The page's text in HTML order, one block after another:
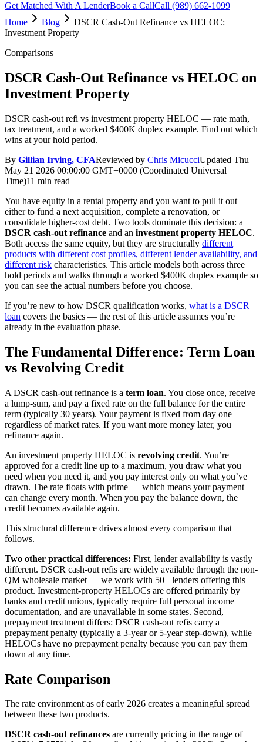
Get Matched With A LenderBook a CallCall (989) 662-1099
Home
Blog
DSCR Cash-Out Refinance vs HELOC:
Investment Property
Comparisons
DSCR Cash-Out Refinance vs HELOC on
Investment Property
DSCR cash-out refi vs investment property HELOC — rate math,
tax treatment, and a worked $400K duplex example. Find out which
wins at your hold period.
By Gillian Irving, CFAReviewed by Chris MicucciUpdated Thu
May 21 2026 00:00:00 GMT+0000 (Coordinated Universal
Time)11 min read
You have equity in a rental property and you want to pull it out —
either to fund a next acquisition, complete a renovation, or
consolidate higher-cost debt. Two tools dominate this decision: a
DSCR cash-out refinance and an investment property HELOC.
Both access the same equity, but they are structurally different
products with different cost profiles, different lender availability, and
different risk characteristics. This article models both across three
hold periods and walks through a worked $400K duplex example so
you can see the actual numbers before you choose.
If you’re new to how DSCR qualification works, what is a DSCR
loan covers the basics — the rest of this article assumes you’re
already in the evaluation phase.
The Fundamental Difference: Term Loan
vs Revolving Credit
A DSCR cash-out refinance is a term loan. You close once, receive
a lump-sum, and pay a fixed rate on the full balance for the entire
term (typically 30 years). Your payment is fixed from day one
regardless of market rates. If you want more money later, you
refinance again.
An investment property HELOC is revolving credit. You’re
approved for a credit line up to a maximum, you draw what you
need when you need it, and you pay interest only on what you’ve
drawn. The rate floats with prime — which means your payment
can change every month. When you pay the balance down, the
credit becomes available again.
This structural difference drives almost every comparison that
follows.
Two other practical differences: First, lender availability is vastly
different. DSCR cash-out refis are widely available through the non-
QM wholesale market — we work with 50+ lenders offering this
product. Investment-property HELOCs are offered primarily by
banks and credit unions, typically require full personal income
documentation, and are unavailable in some states. Second,
prepayment treatment differs: DSCR cash-out refis carry a
prepayment penalty (typically a 3-year or 5-year step-down), while
HELOCs have no prepayment penalty because you can pay them
down at any time.
Rate Comparison
The rate environment as of early 2026 creates a meaningful spread
between these two products.
DSCR cash-out refinances are currently pricing in the range of